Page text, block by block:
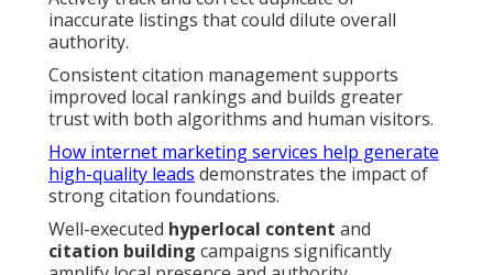
inaccurate listings that could dilute overall
authority.
Consistent citation management supports
improved local rankings and builds greater
trust with both algorithms and human visitors.
How internet marketing services help generate
high-quality leads demonstrates the impact of
strong citation foundations.
Well-executed hyperlocal content and
citation building campaigns significantly